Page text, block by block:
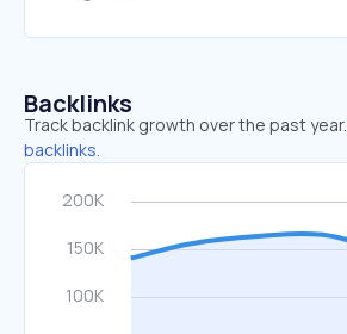
Backlinks
Track backlink growth over the past year.
backlinks.